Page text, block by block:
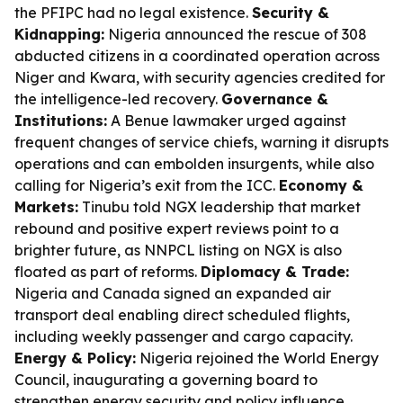
the PFIPC had no legal existence. Security &
Kidnapping: Nigeria announced the rescue of 308
abducted citizens in a coordinated operation across
Niger and Kwara, with security agencies credited for
the intelligence-led recovery. Governance &
Institutions: A Benue lawmaker urged against
frequent changes of service chiefs, warning it disrupts
operations and can embolden insurgents, while also
calling for Nigeria’s exit from the ICC. Economy &
Markets: Tinubu told NGX leadership that market
rebound and positive expert reviews point to a
brighter future, as NNPCL listing on NGX is also
floated as part of reforms. Diplomacy & Trade:
Nigeria and Canada signed an expanded air
transport deal enabling direct scheduled flights,
including weekly passenger and cargo capacity.
Energy & Policy: Nigeria rejoined the World Energy
Council, inaugurating a governing board to